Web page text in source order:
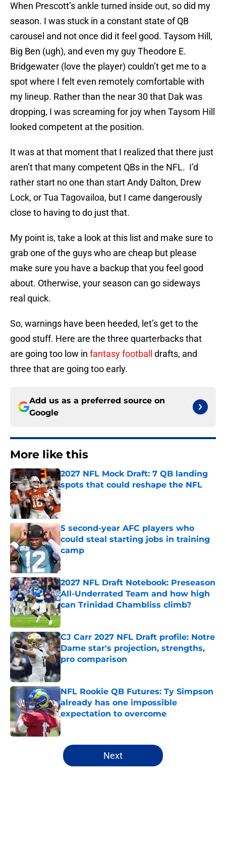
When Prescott’s ankle turned inside out, so did my
season. I was stuck in a constant state of QB
carousel and not once did it feel good. Taysom Hill,
Big Ben (ugh), and even my guy Theodore E.
Bridgewater (love the player) couldn’t get me to a
spot where I felt even remotely comfortable with
my lineup. Rather than the near 30 that Dak was
dropping, I was screaming for joy when Taysom Hill
looked competent at the position.
It was at that moment that I realized that there just
aren’t that many competent QBs in the NFL. I’d
rather start no one than start Andy Dalton, Drew
Lock, or Tua Tagovailoa, but I came dangerously
close to having to do just that.
My point is, take a look at this list and make sure to
grab one of the guys who are cheap but please
make sure you have a backup that you feel good
about. Otherwise, your season can go sideways
real quick.
So, warnings have been heeded, let’s get to the
good stuff. Here are the three quarterbacks that
are going too low in fantasy football
drafts, and
three that are going too early.
Add us as a preferred source on
Google
More like this
2027 NFL Mock Draft: 7 QB landing
spots that could reshape the NFL
Published by on Invalid Date
5 second-year AFC players who
could steal starting jobs in training
camp
Published by on Invalid Date
2027 NFL Draft Notebook: Preseason
All-Underrated Team and how high
can Trinidad Chambliss climb?
Published by on Invalid Date
CJ Carr 2027 NFL Draft profile: Notre
Dame star's projection, strengths,
pro comparison
NFL Rookie QB Futures: Ty Simpson
already has one impossible
expectation to overcome
Published by on Invalid Date
5 related articles loaded
Next